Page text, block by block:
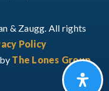
& Zaugg. All rights
Policy
by The Lones Group